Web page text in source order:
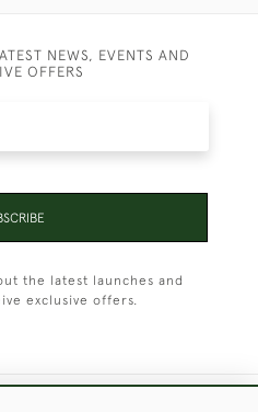
NEWS, EVENTS AND
OFFERS
the latest launches and
exclusive offers.